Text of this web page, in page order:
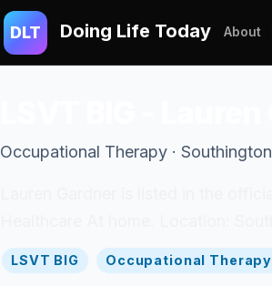
DLT Doing Life Today About
Occupational Therapy · Southington
LSVT BIG Occupational Therapy